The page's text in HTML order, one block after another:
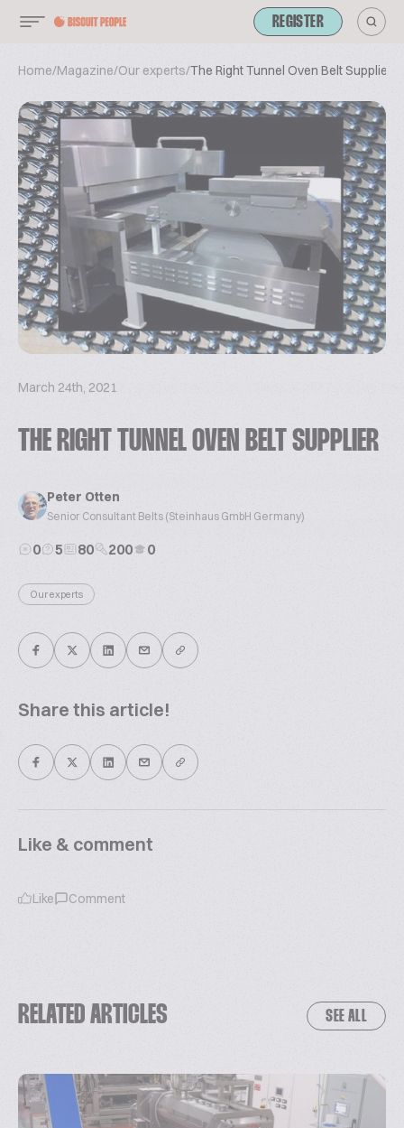
REGISTER
Home/Magazine/Our experts/The Right Tunnel Oven Belt Supplier
March 24th, 2021
THE RIGHT TUNNEL OVEN BELT SUPPLIER
Peter Otten
Senior Consultant Belts (Steinhaus GmbH Germany)
0 5 80 200 0
Our experts
Share this article!
Like & comment
Like Comment
RELATED ARTICLES SEE ALL